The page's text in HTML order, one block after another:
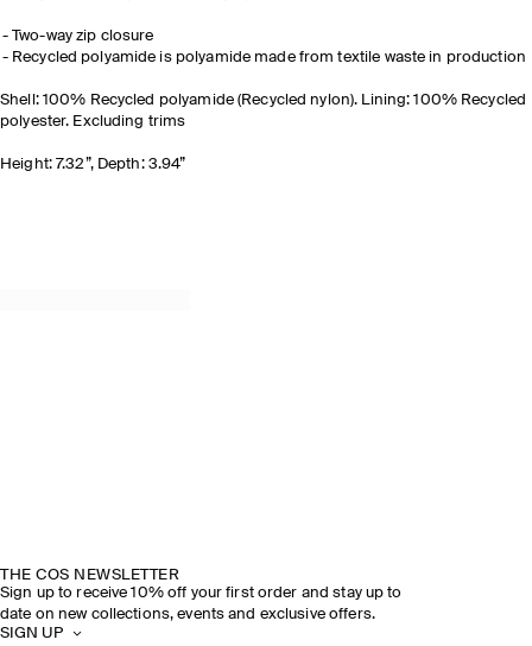
Two-way zip closure
Recycled polyamide is polyamide made from textile waste in production
Shell: 100% Recycled polyamide (Recycled nylon). Lining: 100% Recycled
polyester. Excluding trims
Height: 7.32”, Depth: 3.94”
THE COS NEWSLETTER
Sign up to receive 10% off your first order and stay up to
date on new collections, events and exclusive offers.
SIGN UP